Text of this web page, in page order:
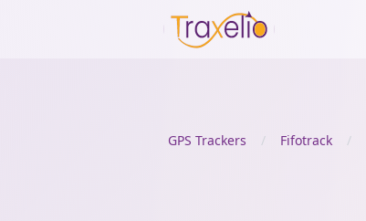
GPS Trackers / Fifotrack /